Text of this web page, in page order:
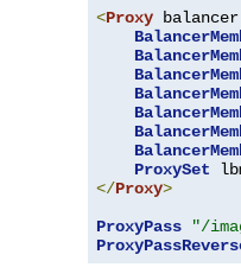
<Proxy balancer
ProxySet
</Proxy>
ProxyPass
"/